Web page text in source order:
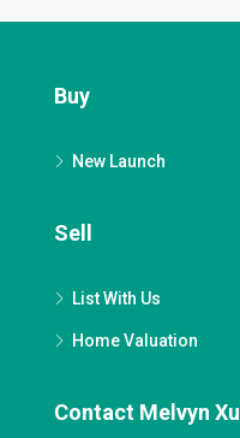
Buy
New Launch
Sell
List With Us
Home Valuation
Contact Melvyn Xu